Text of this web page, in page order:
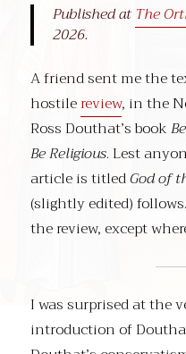
Published at The
2026.
A friend sent me the
hostilereview, in the
Ross Douthat’s book
Be Religious. Lest
article is titledGod of
(slightly edited)
the review, except
I was surprised at the
introduction of